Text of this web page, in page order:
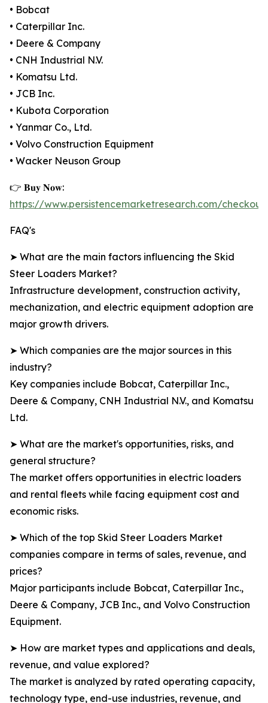
• Bobcat
• Caterpillar Inc.
• Deere & Company
• CNH Industrial N.V.
• Komatsu Ltd.
• JCB Inc.
• Kubota Corporation
• Yanmar Co., Ltd.
• Volvo Construction Equipment
• Wacker Neuson Group
👉 𝐁𝐮𝐲 𝐍𝐨𝐰:
https://www.persistencemarketresearch.com/
FAQ's
➤ What are the main factors influencing the Skid
Steer Loaders Market?
Infrastructure development, construction activity,
mechanization, and electric equipment adoption are
major growth drivers.
➤ Which companies are the major sources in this
industry?
Key companies include Bobcat, Caterpillar Inc.,
Deere & Company, CNH Industrial N.V., and Komatsu
Ltd.
➤ What are the market's opportunities, risks, and
general structure?
The market offers opportunities in electric loaders
and rental fleets while facing equipment cost and
economic risks.
➤ Which of the top Skid Steer Loaders Market
companies compare in terms of sales, revenue, and
prices?
Major participants include Bobcat, Caterpillar Inc.,
Deere & Company, JCB Inc., and Volvo Construction
Equipment.
➤ How are market types and applications and deals,
revenue, and value explored?
The market is analyzed by rated operating capacity,
technology type, end-use industries, revenue, and